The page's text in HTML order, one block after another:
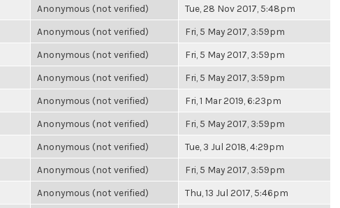
Anonymous (not verified) Tue, 28 Nov 2017, 5:48pm
Anonymous (not verified) Fri, 5 May 2017, 3:59pm
Anonymous (not verified) Fri, 5 May 2017, 3:59pm
Anonymous (not verified) Fri, 5 May 2017, 3:59pm
Anonymous (not verified) Fri, 1 Mar 2019, 6:23pm
Anonymous (not verified) Fri, 5 May 2017, 3:59pm
Anonymous (not verified) Tue, 3 Jul 2018, 4:29pm
Anonymous (not verified) Fri, 5 May 2017, 3:59pm
Anonymous (not verified) Thu, 13 Jul 2017, 5:46pm